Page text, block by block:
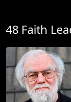
48 Faith